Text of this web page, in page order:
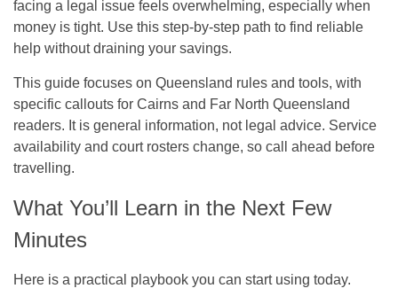
facing a legal issue feels overwhelming, especially when
money is tight. Use this step-by-step path to find reliable
help without draining your savings.
This guide focuses on Queensland rules and tools, with
specific callouts for Cairns and Far North Queensland
readers. It is general information, not legal advice. Service
availability and court rosters change, so call ahead before
travelling.
What You’ll Learn in the Next Few
Minutes
Here is a practical playbook you can start using today.